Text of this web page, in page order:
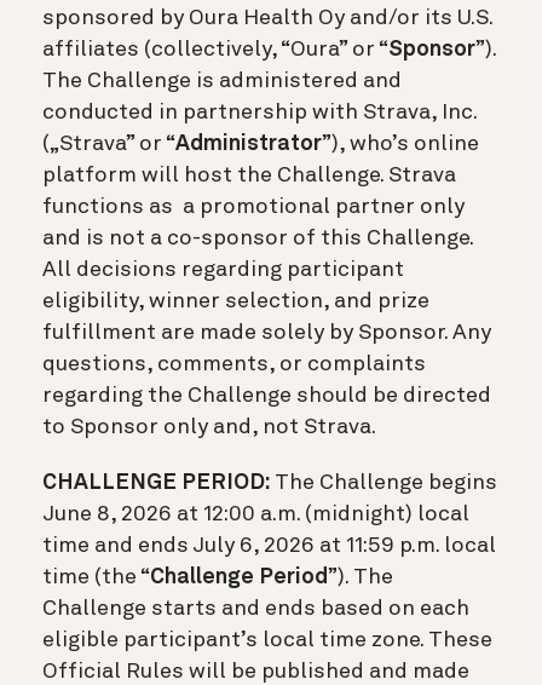
sponsored by Oura Health Oy and/or its U.S.
affiliates (collectively, “Oura” or “Sponsor”).
The Challenge is administered and
conducted in partnership with Strava, Inc.
(„Strava” or “Administrator”), who’s online
platform will host the Challenge. Strava
functions as a promotional partner only
and is not a co-sponsor of this Challenge.
All decisions regarding participant
eligibility, winner selection, and prize
fulfillment are made solely by Sponsor. Any
questions, comments, or complaints
regarding the Challenge should be directed
to Sponsor only and, not Strava.
CHALLENGE PERIOD: The Challenge begins
June 8, 2026 at 12:00 a.m. (midnight) local
time and ends July 6, 2026 at 11:59 p.m. local
time (the “Challenge Period ”). The
Challenge starts and ends based on each
eligible participant’s local time zone. These
Official Rules will be published and made